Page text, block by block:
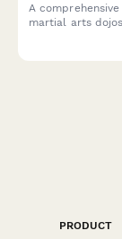
A
martial arts
PRODUCT